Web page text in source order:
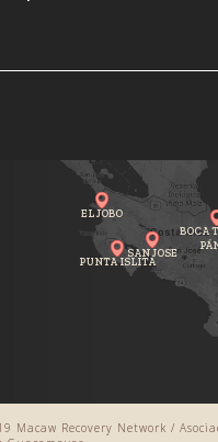
PUNTA ISLITA
BOCA
SAN JOSE
EL JOBO
Macaw Recovery Network /